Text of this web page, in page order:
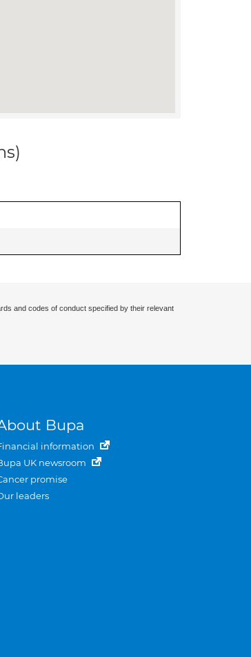
and codes of conduct specified by their relevant
Bupa
information
UK newsroom
promise
leaders